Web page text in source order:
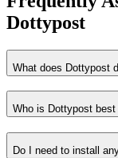
Dottypost
What does Dottypost
Who is Dottypost best
Do I need to install